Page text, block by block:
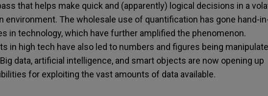
that helps make quick and (apparently) logical decisions in a
environment. The wholesale use of quantification has gone hand-
in technology, which have further amplified the phenomenon.
in high tech have also led to numbers and figures being
data, artificial intelligence, and smart objects are now opening up
for exploiting the vast amounts of data available.